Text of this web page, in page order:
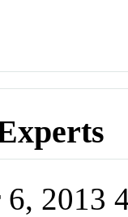
6, 2013